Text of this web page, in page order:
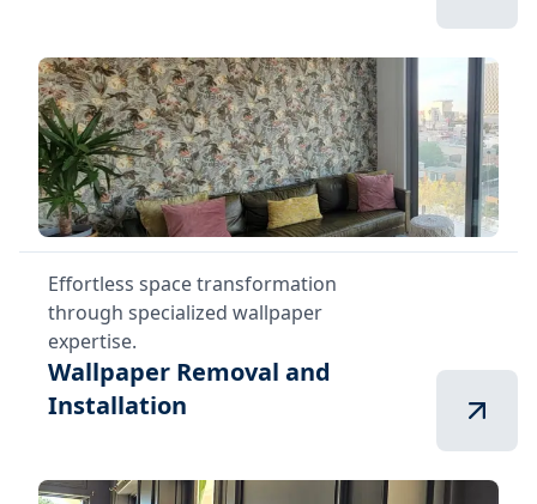
Effortless space transformation
through specialized wallpaper
expertise.
Wallpaper Removal and
Installation